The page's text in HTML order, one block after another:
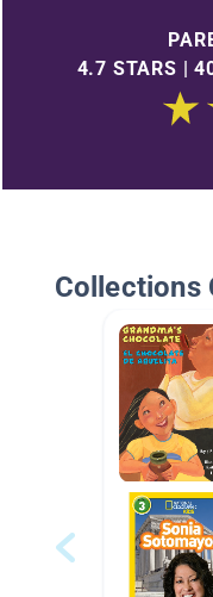
4.7 STARS |
Collections